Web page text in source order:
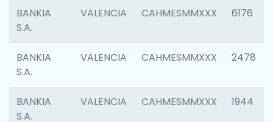
BANKIA
S.A.
VALENCIA CAHMESMMXXX 6176
BANKIA
S.A.
VALENCIA CAHMESMMXXX 2478
BANKIA
S.A.
VALENCIA CAHMESMMXXX 1944